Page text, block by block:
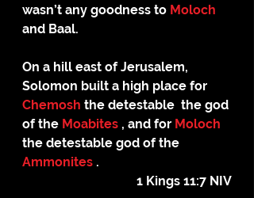
wasn’t any goodness to Moloch
and Baal.
On a hill east of Jerusalem,
Solomon built a high place for
Chemosh the detestable  the god
of the Moabites , and for Moloch
the detestable god of the
Ammonites .
1 Kings 11:7 NIV